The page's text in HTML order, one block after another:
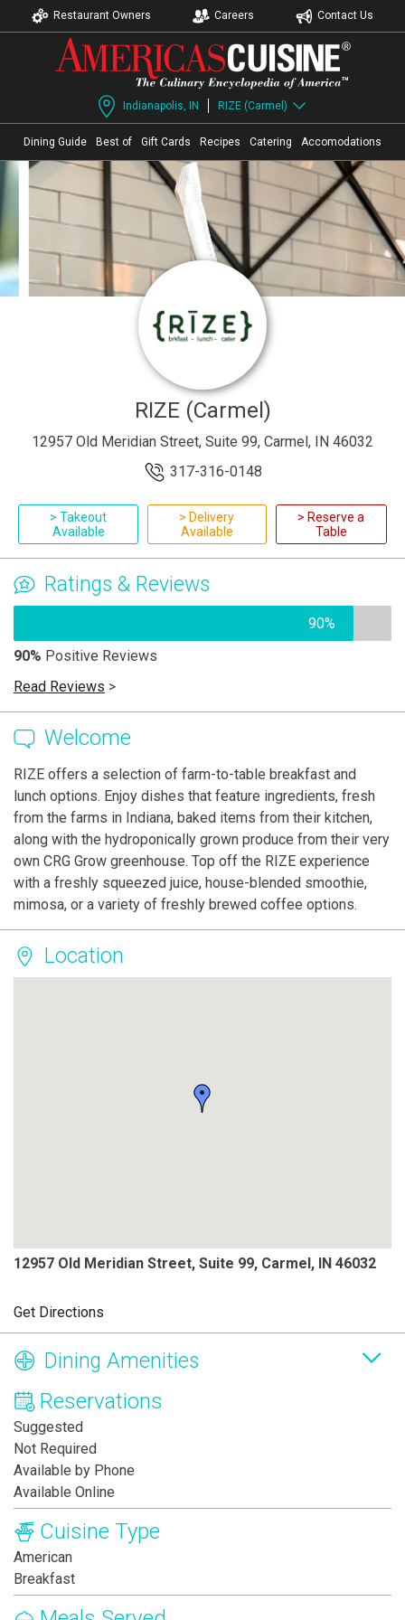
Restaurant Owners Careers Contact Us
Indianapolis, IN RIZE (Carmel)
Dining Guide Best of Gift Cards Recipes Catering Accomodations
RIZE (Carmel)
12957 Old Meridian Street, Suite 99, Carmel, IN 46032
317-316-0148
> Takeout
Available
> Delivery
Available
> Reserve a
Table
Ratings & Reviews
90%
90% Positive Reviews
Read Reviews >
Welcome
RIZE offers a selection of farm-to-table breakfast and
lunch options. Enjoy dishes that feature ingredients, fresh
from the farms in Indiana, baked items from their kitchen,
along with the hydroponically grown produce from their very
own CRG Grow greenhouse. Top off the RIZE experience
with a freshly squeezed juice, house-blended smoothie,
mimosa, or a variety of freshly brewed coffee options.
Location
12957 Old Meridian Street, Suite 99, Carmel, IN 46032
Get Directions
Dining Amenities
Reservations
Suggested
Not Required
Available by Phone
Available Online
Cuisine Type
American
Breakfast